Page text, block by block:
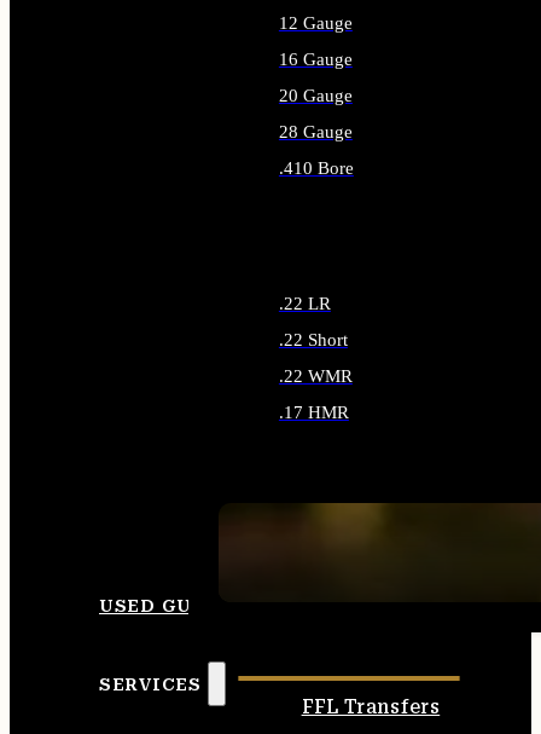
12 Gauge
16 Gauge
20 Gauge
28 Gauge
.410 Bore
.22 LR
.22 Short
.22 WMR
.17 HMR
USED GUNS
SERVICES
FFL Transfers